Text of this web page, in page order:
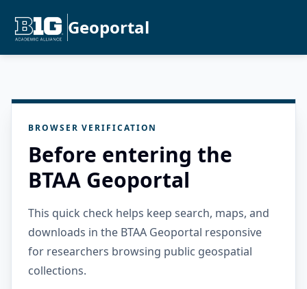
Geoportal
BROWSER VERIFICATION
Before entering the
BTAA Geoportal
This quick check helps keep search, maps, and
downloads in the BTAA Geoportal responsive
for researchers browsing public geospatial
collections.